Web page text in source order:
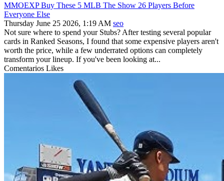
MMOEXP Buy These 5 MLB The Show 26 Players Before
Everyone Else
Thursday June 25 2026, 1:19 AM seo
Not sure where to spend your Stubs? After testing several popular
cards in Ranked Seasons, I found that some expensive players aren't
worth the price, while a few underrated options can completely
transform your lineup. If you've been looking at...
Comentarios Likes